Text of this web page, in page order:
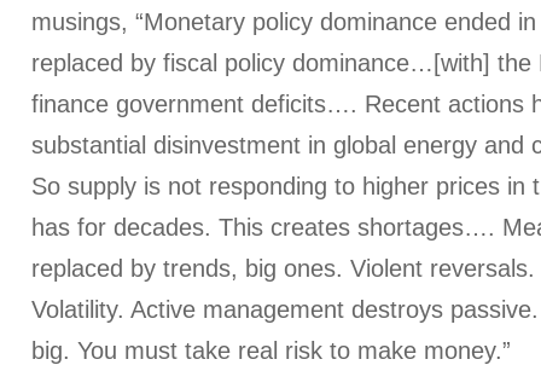
musings, “Monetary policy dominance ended
replaced by fiscal policy dominance…[with] the
finance government deficits…. Recent actions
substantial disinvestment in global energy and
So supply is not responding to higher prices in
has for decades. This creates shortages….
replaced by trends, big ones. Violent
Volatility. Active management destroys
big. You must take real risk to make money.”